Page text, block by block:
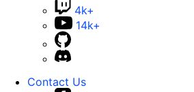
4k+
14k+
Contact Us